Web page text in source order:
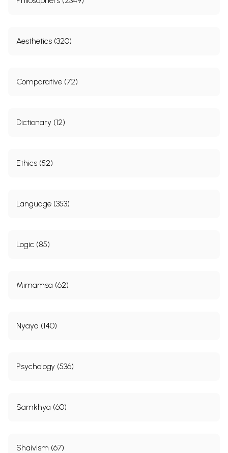
Aesthetics (320)
Comparative (72)
Dictionary (12)
Ethics (52)
Language (353)
Logic (85)
Mimamsa (62)
Nyaya (140)
Psychology (536)
Samkhya (60)
Shaivism (67)